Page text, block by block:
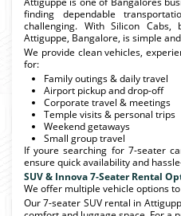
finding dependable
challenging. With Silicon
Attiguppe, Bangalore, is simple
We provide clean vehicles,
for:
Family outings & daily travel
Airport pickup and drop-off
Corporate travel & meetings
Temple visits & personal trips
Weekend getaways
Small group travel
If youre searching for 7-seater
ensure quick availability and
SUV & Innova 7-Seater Rental
We offer multiple vehicle options
Our 7-seater SUV rental in